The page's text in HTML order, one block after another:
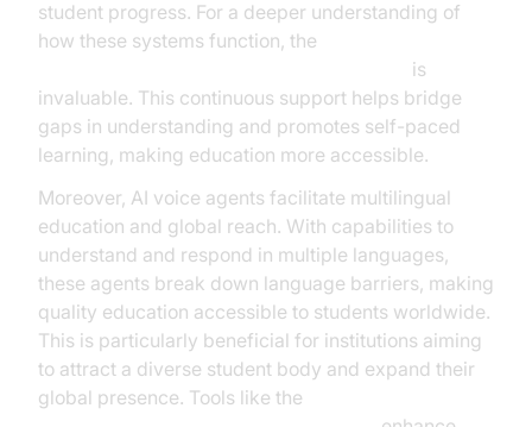
student progress. For a deeper understanding of
how these systems function, the
is
invaluable. This continuous support helps bridge
gaps in understanding and promotes self-paced
learning, making education more accessible.
Moreover, AI voice agents facilitate multilingual
education and global reach. With capabilities to
understand and respond in multiple languages,
these agents break down language barriers, making
quality education accessible to students worldwide.
This is particularly beneficial for institutions aiming
to attract a diverse student body and expand their
global presence. Tools like the